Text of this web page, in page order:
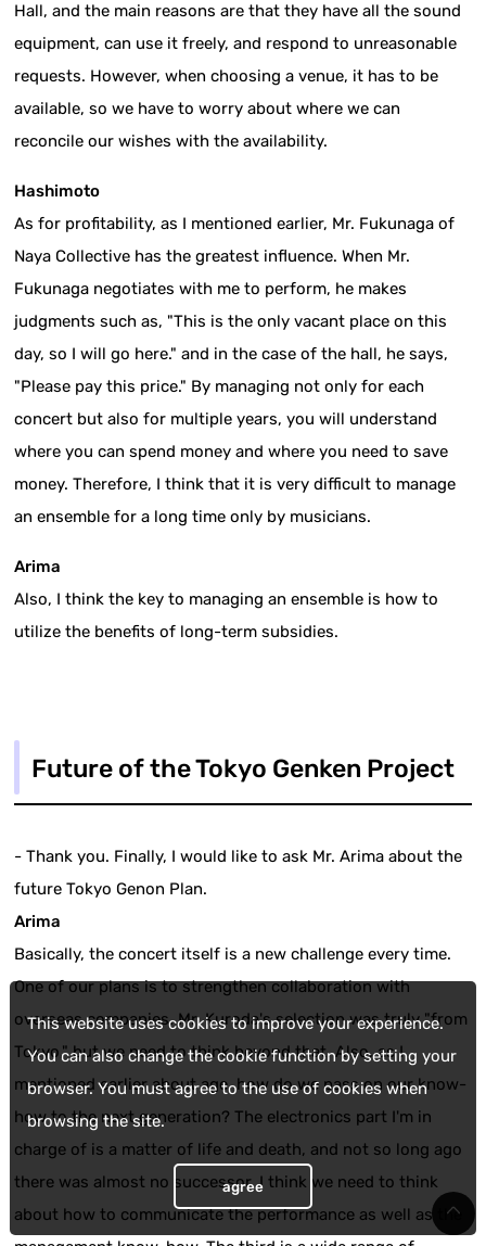
This website uses cookies to improve your experience.
You can also change the cookie function by setting your
browser. You must agree to the use of cookies when
browsing the site.
agree
Hall, and the main reasons are that they have all the sound
equipment, can use it freely, and respond to unreasonable
requests. However, when choosing a venue, it has to be
available, so we have to worry about where we can
reconcile our wishes with the availability.
Hashimoto
As for profitability, as I mentioned earlier, Mr. Fukunaga of
Naya Collective has the greatest influence. When Mr.
Fukunaga negotiates with me to perform, he makes
judgments such as, "This is the only vacant place on this
day, so I will go here." and in the case of the hall, he says,
"Please pay this price." By managing not only for each
concert but also for multiple years, you will understand
where you can spend money and where you need to save
money. Therefore, I think that it is very difficult to manage
an ensemble for a long time only by musicians.
Arima
Also, I think the key to managing an ensemble is how to
utilize the benefits of long-term subsidies.
Future of the Tokyo Genken Project
- Thank you. Finally, I would like to ask Mr. Arima about the
future Tokyo Genon Plan.
Arima
Basically, the concert itself is a new challenge every time.
One of our plans is to strengthen collaboration with
overseas companies. Mr. Kuroda's selection was truly "from
Tokyo," but we need to think beyond that. Also, as I
mentioned earlier about age, how do we pass on our know-
how to the next generation? The electronics part I'm in
charge of is a matter of life and death, and not so long ago
there was almost no successor. I think we need to think
about how to communicate the performance as well as the